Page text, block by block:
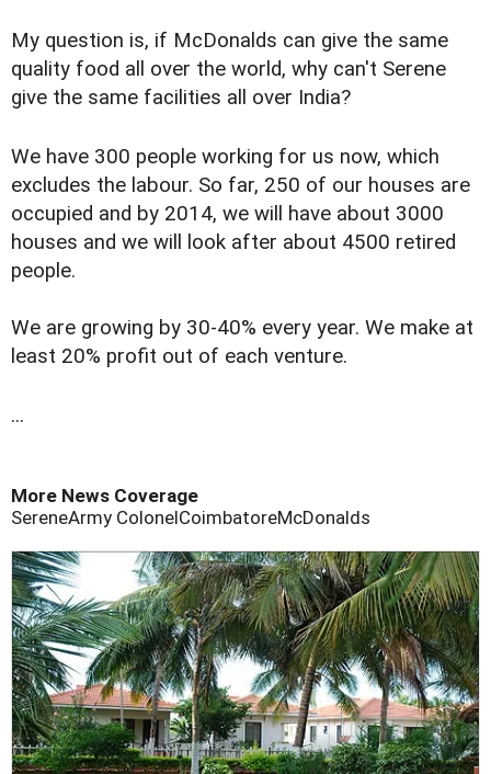
My question is, if McDonalds can give the same
quality food all over the world, why can't Serene
give the same facilities all over India?
We have 300 people working for us now, which
excludes the labour. So far, 250 of our houses are
occupied and by 2014, we will have about 3000
houses and we will look after about 4500 retired
people.
We are growing by 30-40% every year. We make at
least 20% profit out of each venture.
...
More News Coverage
SereneArmy ColonelCoimbatoreMcDonalds